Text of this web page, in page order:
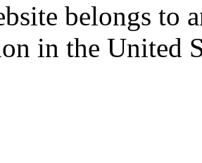
belongs to
in the United